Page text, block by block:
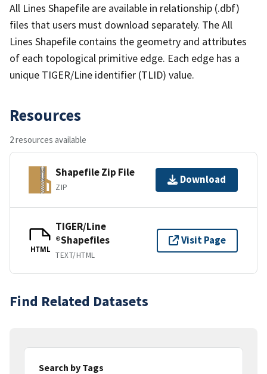
All Lines Shapefile are available in relationship (.dbf)
files that users must download separately. The All
Lines Shapefile contains the geometry and attributes
of each topological primitive edge. Each edge has a
unique TIGER/Line identifier (TLID) value.
Resources
2 resources available
Shapefile Zip File
ZIP
Download
HTML
TIGER/Line
®Shapefiles
TEXT/HTML
Visit Page
Find Related Datasets
Search by Tags